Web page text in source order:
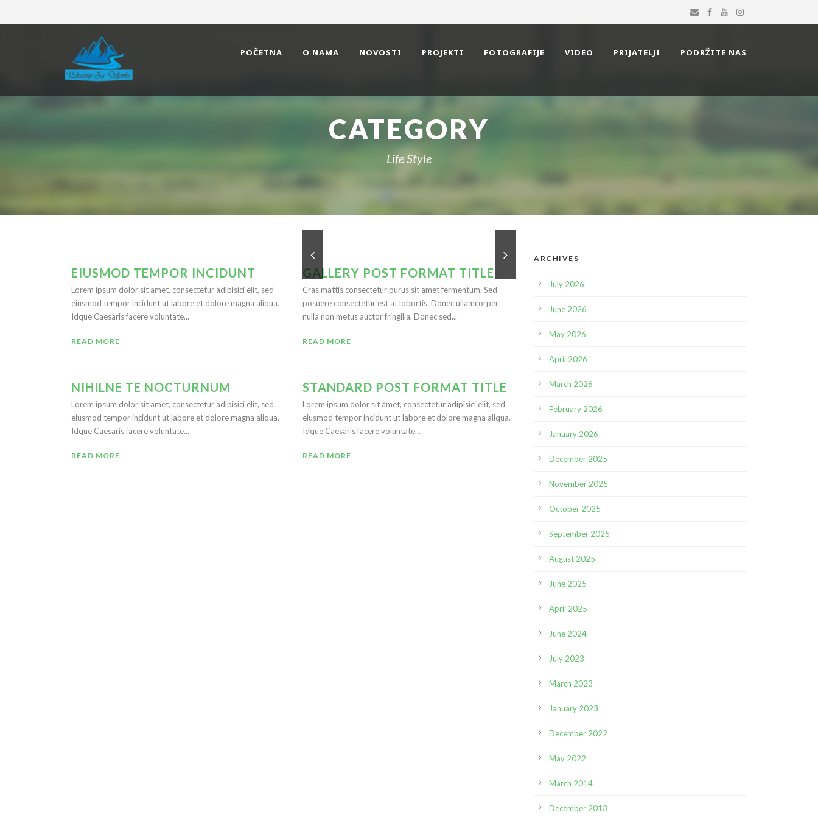
POČETNA O NAMA NOVOSTI PROJEKTI FOTOGRAFIJE VIDEO PRIJATELJI PODRŽITE NAS
CATEGORY
Life Style
EIUSMOD TEMPOR INCIDUNT
Lorem ipsum dolor sit amet, consectetur adipisici elit, sed
eiusmod tempor incidunt ut labore et dolore magna aliqua.
Idque Caesaris facere voluntate...
READ MORE
GALLERY POST FORMAT TITLE
Cras mattis consectetur purus sit amet fermentum. Sed
posuere consectetur est at lobortis. Donec ullamcorper
nulla non metus auctor fringilla. Donec sed...
READ MORE
NIHILNE TE NOCTURNUM
Lorem ipsum dolor sit amet, consectetur adipisici elit, sed
eiusmod tempor incidunt ut labore et dolore magna aliqua.
Idque Caesaris facere voluntate...
READ MORE
STANDARD POST FORMAT TITLE
Lorem ipsum dolor sit amet, consectetur adipisici elit, sed
eiusmod tempor incidunt ut labore et dolore magna aliqua.
Idque Caesaris facere voluntate...
READ MORE
ARCHIVES
July 2026
June 2026
May 2026
April 2026
March 2026
February 2026
January 2026
December 2025
November 2025
October 2025
September 2025
August 2025
June 2025
April 2025
June 2024
July 2023
March 2023
January 2023
December 2022
May 2022
March 2014
December 2013